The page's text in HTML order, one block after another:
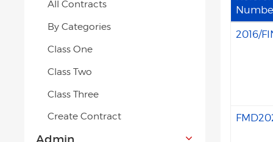
2016/
All Contracts
By Categories
Class One
Class Two
Class Three
Create Contract
Admin